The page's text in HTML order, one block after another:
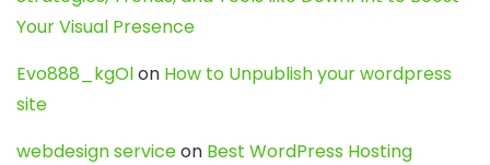
Your Visual Presence
Evo888_kgOlon How to Unpublish your wordpress
site
webdesign serviceon Best WordPress Hosting